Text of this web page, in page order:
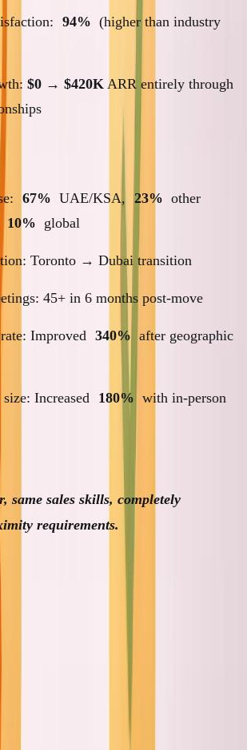
94% (higher than industry
$0 → $420K ARR entirely through
67% UAE/KSA, 23% other
10% global
Toronto → Dubai transition
45+ in 6 months post-move
Improved 340% after geographic
Increased 180% with in-person
same sales skills, completely
requirements.